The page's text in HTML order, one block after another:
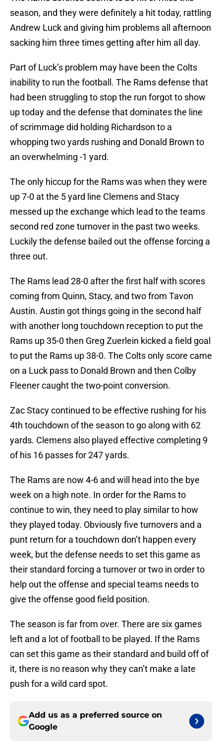
season, and they were definitely a hit today, rattling
Andrew Luck and giving him problems all afternoon
sacking him three times getting after him all day.
Part of Luck’s problem may have been the Colts
inability to run the football. The Rams defense that
had been struggling to stop the run forgot to show
up today and the defense that dominates the line
of scrimmage did holding Richardson to a
whopping two yards rushing and Donald Brown to
an overwhelming -1 yard.
The only hiccup for the Rams was when they were
up 7-0 at the 5 yard line Clemens and Stacy
messed up the exchange which lead to the teams
second red zone turnover in the past two weeks.
Luckily the defense bailed out the offense forcing a
three out.
The Rams lead 28-0 after the first half with scores
coming from Quinn, Stacy, and two from Tavon
Austin. Austin got things going in the second half
with another long touchdown reception to put the
Rams up 35-0 then Greg Zuerlein kicked a field goal
to put the Rams up 38-0. The Colts only score came
on a Luck pass to Donald Brown and then Colby
Fleener caught the two-point conversion.
Zac Stacy continued to be effective rushing for his
4th touchdown of the season to go along with 62
yards. Clemens also played effective completing 9
of his 16 passes for 247 yards.
The Rams are now 4-6 and will head into the bye
week on a high note. In order for the Rams to
continue to win, they need to play similar to how
they played today. Obviously five turnovers and a
punt return for a touchdown don’t happen every
week, but the defense needs to set this game as
their standard forcing a turnover or two in order to
help out the offense and special teams needs to
give the offense good field position.
The season is far from over. There are six games
left and a lot of football to be played. If the Rams
can set this game as their standard and build off of
it, there is no reason why they can’t make a late
push for a wild card spot.
Add us as a preferred source on
Google